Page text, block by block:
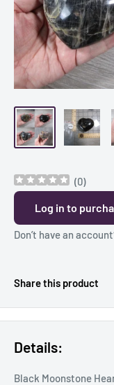
(0)
Log in to
Don’t have an
Share this product
Details:
Black Moonstone